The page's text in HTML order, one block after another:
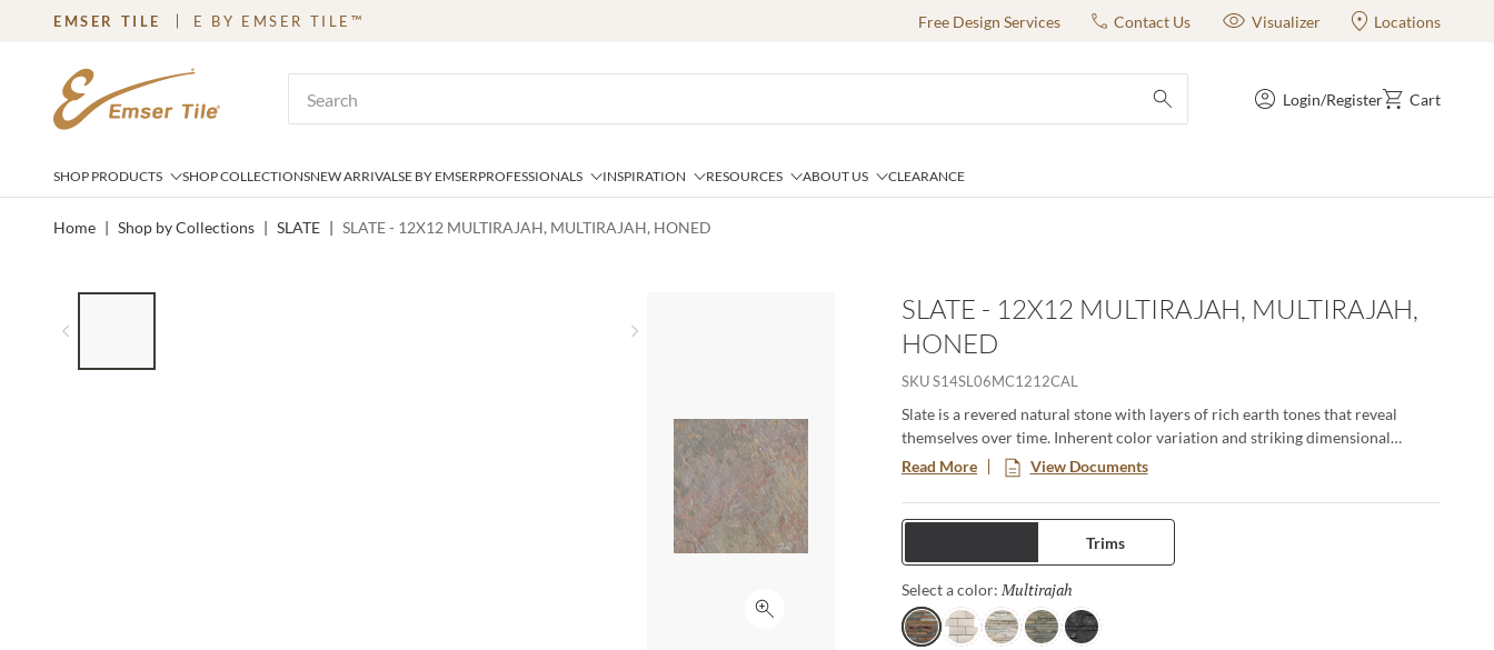
SKIP TO MAIN CONTENT
EMSER TILE E BY EMSER TILE™ Free Design Services Contact Us Visualizer Locations
submit search
Login/Register Cart
SHOP PRODUCTS SHOP COLLECTIONSNEW ARRIVALSE BY EMSERPROFESSIONALS INSPIRATION RESOURCES ABOUT US CLEARANCE
Home | Shop by Collections | SLATE | SLATE - 12X12 MULTIRAJAH, MULTIRAJAH, HONED
Click to expand
SLATE - 12X12 MULTIRAJAH, MULTIRAJAH,
HONED
SKUS14SL06MC1212CAL
Slate is a revered natural stone with layers of rich earth tones that reveal
themselves over time. Inherent color variation and striking dimensional
texture exude a rustic masculinity. Various shapes and sizes lend themselves to
a range interior and exterior environments.
Read More View Documents
Trims
Select a color: Multirajah
Multirajah
WhiteCream Gold
Rustic Gold
Black